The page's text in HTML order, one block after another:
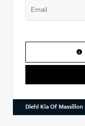
Diehl Kia Of Massillon